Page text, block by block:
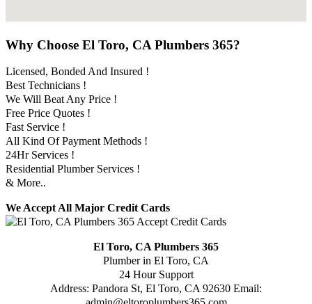
Why Choose El Toro, CA Plumbers 365?
Licensed, Bonded And Insured !
Best Technicians !
We Will Beat Any Price !
Free Price Quotes !
Fast Service !
All Kind Of Payment Methods !
24Hr Services !
Residential Plumber Services !
& More..
We Accept All Major Credit Cards
El Toro, CA Plumbers 365
Plumber in El Toro, CA
24 Hour Support
Address: Pandora St, El Toro, CA 92630 Email: